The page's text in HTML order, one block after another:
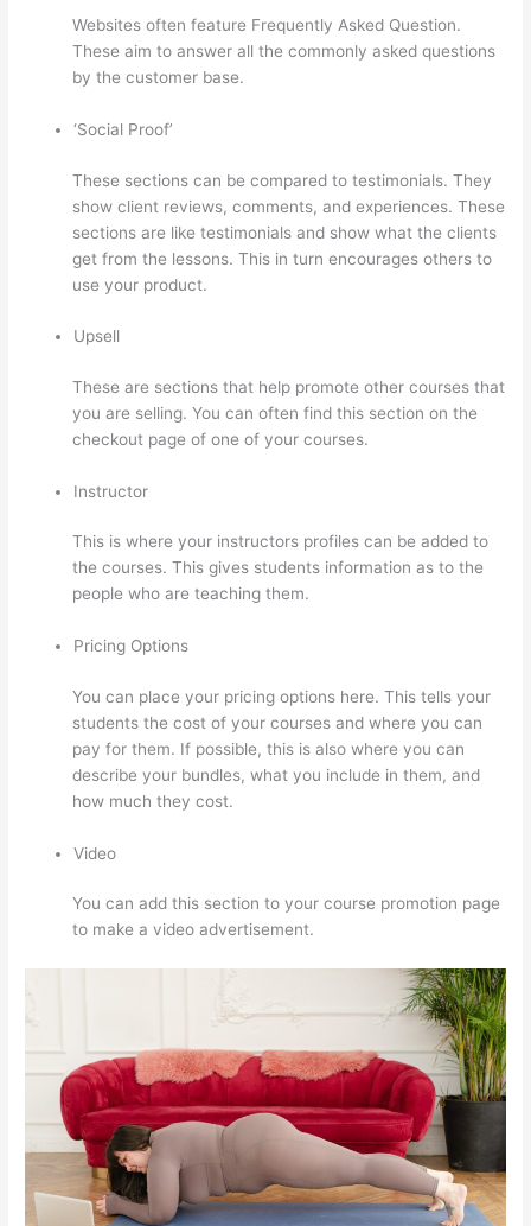
Websites often feature Frequently Asked Question.
These aim to answer all the commonly asked questions
by the customer base.
‘Social Proof’
These sections can be compared to testimonials. They
show client reviews, comments, and experiences. These
sections are like testimonials and show what the clients
get from the lessons. This in turn encourages others to
use your product.
Upsell
These are sections that help promote other courses that
you are selling. You can often find this section on the
checkout page of one of your courses.
Instructor
This is where your instructors profiles can be added to
the courses. This gives students information as to the
people who are teaching them.
Pricing Options
You can place your pricing options here. This tells your
students the cost of your courses and where you can
pay for them. If possible, this is also where you can
describe your bundles, what you include in them, and
how much they cost.
Video
You can add this section to your course promotion page
to make a video advertisement.